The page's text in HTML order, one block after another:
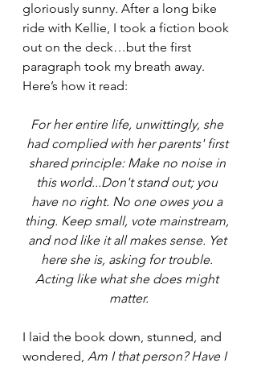
gloriously sunny. After a long bike
ride with Kellie, I took a fiction book
out on the deck…but the first
paragraph took my breath away.
Here’s how it read:
For her entire life, unwittingly, she
had complied with her parents' first
shared principle: Make no noise in
this world...Don't stand out; you
have no right. No one owes you a
thing. Keep small, vote mainstream,
and nod like it all makes sense. Yet
here she is, asking for trouble.
Acting like what she does might
matter.
I laid the book down, stunned, and
wondered, Am I that person? Have I